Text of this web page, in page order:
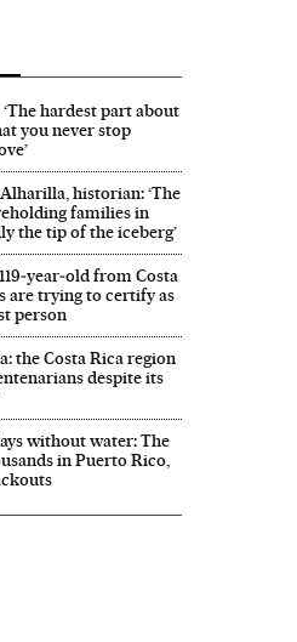
hardest part about
you never stop
historian: ‘The
families in
the tip of the iceberg’
from Costa
are trying to certify as
person
the Costa Rica region
despite its
without water: The
in Puerto Rico,